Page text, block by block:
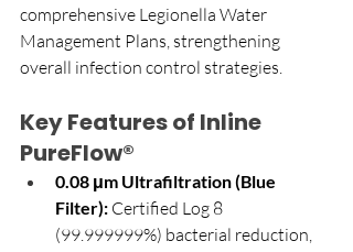
comprehensive Legionella Water
Management Plans, strengthening
overall infection control strategies.
Key Features of Inline
PureFlow®
0.08 μm Ultrafiltration (Blue
Filter): Certified Log 8
(99.999999%) bacterial reduction,